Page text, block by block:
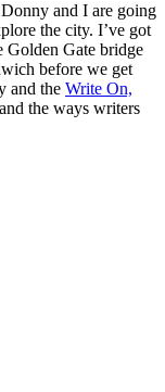
and I are going
the city. I’ve got
Golden Gate bridge
before we get
and the Write On,
the ways writers